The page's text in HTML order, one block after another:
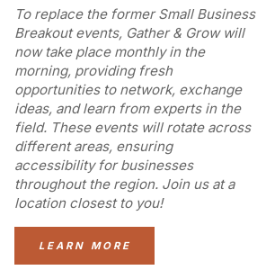
To replace the former Small Business
Breakout events, Gather & Grow will
now take place monthly in the
morning, providing fresh
opportunities to network, exchange
ideas, and learn from experts in the
field. These events will rotate across
different areas, ensuring
accessibility for businesses
throughout the region. Join us at a
location closest to you!
LEARN MORE